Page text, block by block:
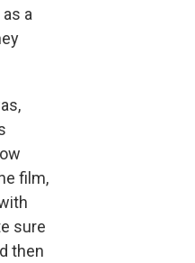
a
film,
sure
then